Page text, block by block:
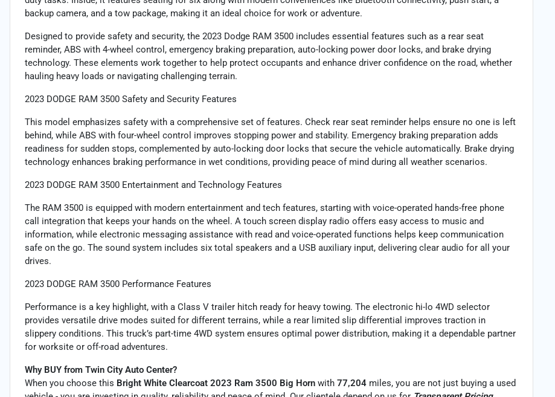
backup camera, and a tow package, making it an ideal choice for work or adventure.
Designed to provide safety and security, the 2023 Dodge RAM 3500 includes essential features such as a rear seat
reminder, ABS with 4-wheel control, emergency braking preparation, auto-locking power door locks, and brake drying
technology. These elements work together to help protect occupants and enhance driver confidence on the road, whether
hauling heavy loads or navigating challenging terrain.
2023 DODGE RAM 3500 Safety and Security Features
This model emphasizes safety with a comprehensive set of features. Check rear seat reminder helps ensure no one is left
behind, while ABS with four-wheel control improves stopping power and stability. Emergency braking preparation adds
readiness for sudden stops, complemented by auto-locking door locks that secure the vehicle automatically. Brake drying
technology enhances braking performance in wet conditions, providing peace of mind during all weather scenarios.
2023 DODGE RAM 3500 Entertainment and Technology Features
The RAM 3500 is equipped with modern entertainment and tech features, starting with voice-operated hands-free phone
call integration that keeps your hands on the wheel. A touch screen display radio offers easy access to music and
information, while electronic messaging assistance with read and voice-operated functions helps keep communication
safe on the go. The sound system includes six total speakers and a USB auxiliary input, delivering clear audio for all your
drives.
2023 DODGE RAM 3500 Performance Features
Performance is a key highlight, with a Class V trailer hitch ready for heavy towing. The electronic hi-lo 4WD selector
provides versatile drive modes suited for different terrains, while a rear limited slip differential improves traction in
slippery conditions. This truck’s part-time 4WD system ensures optimal power distribution, making it a dependable partner
for worksite or off-road adventures.
Why BUY from Twin City Auto Center?
When you choose this Bright White Clearcoat 2023 Ram 3500 Big Horn with 77,204 miles, you are not just buying a used